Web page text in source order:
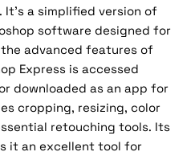
a simplified version of
software designed for
the advanced features of
Express is accessed
downloaded as an app for
cropping, resizing, color
retouching tools. Its
it an excellent tool for